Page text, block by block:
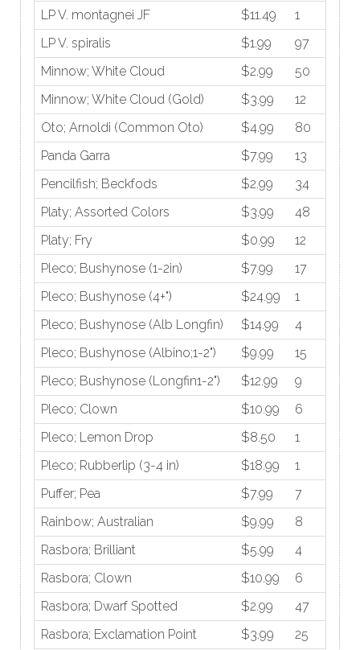
LP V. montagnei JF
$11.49
1
LP V. spiralis
$1.99
97
Minnow; White Cloud
$2.99
50
Minnow; White Cloud (Gold)
$3.99
12
Oto; Arnoldi (Common Oto)
$4.99
80
Panda Garra
$7.99
13
Pencilfish; Beckfods
$2.99
34
Platy; Assorted Colors
$3.99
48
Platy; Fry
$0.99
12
Pleco; Bushynose (1-2in)
$7.99
17
Pleco; Bushynose (4+")
$24.99
1
Pleco; Bushynose (Alb Longfin)
$14.99
4
Pleco; Bushynose (Albino;1-2")
$9.99
15
Pleco; Bushynose (Longfin1-2")
$12.99
9
Pleco; Clown
$10.99
6
Pleco; Lemon Drop
$8.50
1
Pleco; Rubberlip (3-4 in)
$18.99
1
Puffer; Pea
$7.99
7
Rainbow; Australian
$9.99
8
Rasbora; Brilliant
$5.99
4
Rasbora; Clown
$10.99
6
Rasbora; Dwarf Spotted
$2.99
47
Rasbora; Exclamation Point
$3.99 25